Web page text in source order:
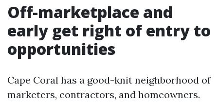
Off-marketplace and
early get right of entry to
opportunities
Cape Coral has a good-knit neighborhood of
marketers, contractors, and homeowners.